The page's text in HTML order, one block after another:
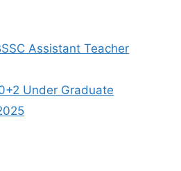
Assistant Teacher
Under Graduate